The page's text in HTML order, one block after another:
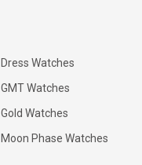
Dress Watches
GMT Watches
Gold Watches
Moon Phase Watches